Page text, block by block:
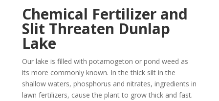
Chemical Fertilizer and
Slit Threaten Dunlap
Lake
Our lake is filled with potamogeton or pond weed as
its more commonly known. In the thick silt in the
shallow waters, phosphorus and nitrates, ingredients in
lawn fertilizers, cause the plant to grow thick and fast.